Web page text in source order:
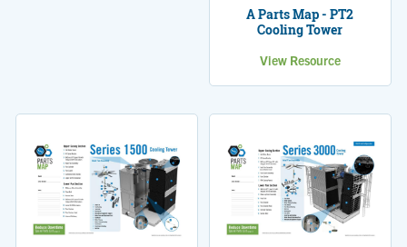
A Parts Map - PT2
Cooling Tower
View Resource